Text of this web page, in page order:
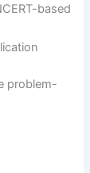
based
problem-